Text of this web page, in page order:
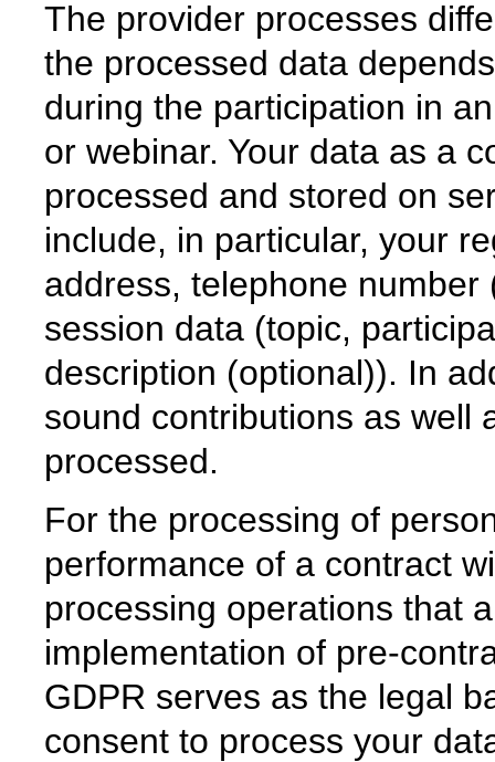
The provider processes
the processed data
during the participation in
or webinar. Your data as a
processed and stored on
include, in particular, your
address, telephone
session data (topic,
description (optional)). In
sound contributions as well
processed.
For the processing of
performance of a contract
processing operations that
implementation of pre-
GDPR serves as the legal
consent to process your